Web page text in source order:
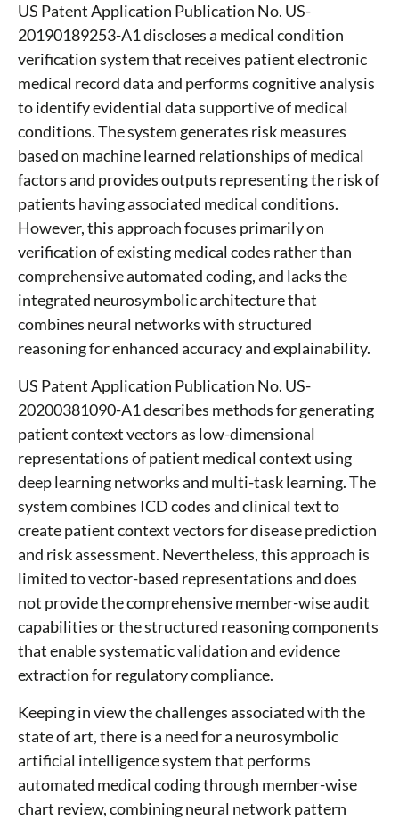
US Patent Application Publication No. US-
20190189253-A1 discloses a medical condition
verification system that receives patient electronic
medical record data and performs cognitive analysis
to identify evidential data supportive of medical
conditions. The system generates risk measures
based on machine learned relationships of medical
factors and provides outputs representing the risk of
patients having associated medical conditions.
However, this approach focuses primarily on
verification of existing medical codes rather than
comprehensive automated coding, and lacks the
integrated neurosymbolic architecture that
combines neural networks with structured
reasoning for enhanced accuracy and explainability.
US Patent Application Publication No. US-
20200381090-A1 describes methods for generating
patient context vectors as low-dimensional
representations of patient medical context using
deep learning networks and multi-task learning. The
system combines ICD codes and clinical text to
create patient context vectors for disease prediction
and risk assessment. Nevertheless, this approach is
limited to vector-based representations and does
not provide the comprehensive member-wise audit
capabilities or the structured reasoning components
that enable systematic validation and evidence
extraction for regulatory compliance.
Keeping in view the challenges associated with the
state of art, there is a need for a neurosymbolic
artificial intelligence system that performs
automated medical coding through member-wise
chart review, combining neural network pattern